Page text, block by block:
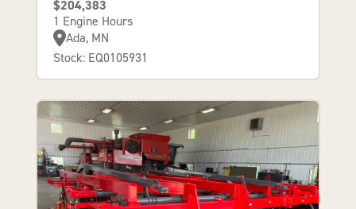
$204,383
1 Engine Hours
Ada, MN
Stock: EQ0105931